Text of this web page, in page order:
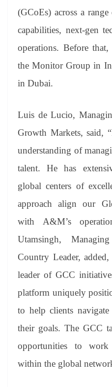
(GCoEs) across a
capabilities, next-gen
operations. Before
the Monitor Group in
in Dubai.
Luis de Lucio,
Growth Markets, said,
understanding of
talent. He has
global centers of
approach align our
with A&M’s
Utamsingh,
Country Leader,
leader of GCC
platform uniquely
to help clients navigate
their goals. The GCC
opportunities to
within the global